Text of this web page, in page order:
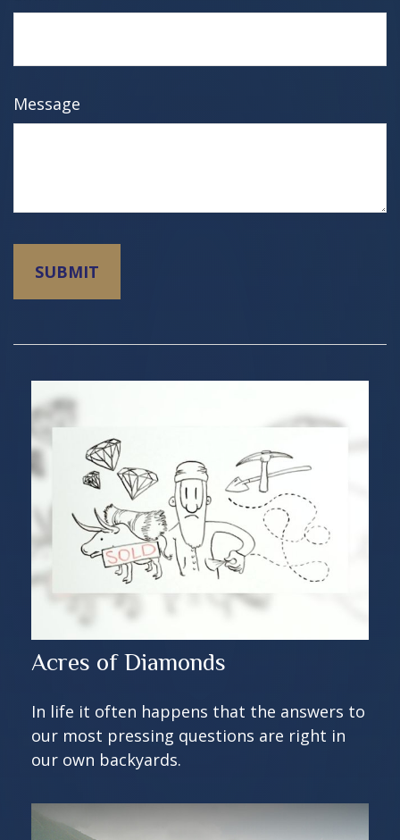
Message
Acres of Diamonds
In life it often happens that the answers to
our most pressing questions are right in
our own backyards.